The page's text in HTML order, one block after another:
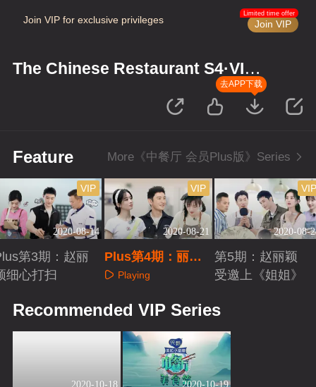
Join VIP for exclusive privileges Join VIP
Limited time offer
The Chinese Restaurant S4·VIP
去APP下载
Feature More《中餐厅 会员Plus版》Series
2020-08-14
VIP
第3期：赵丽
细心打扫
2020-08-21
VIP
Plus第4期：丽颖
浩菲陷危机
Playing
2020-08-
VIP
第5期：赵丽颖
受邀上《姐姐》
Recommended VIP Series
2020-10-18 2020-10-19